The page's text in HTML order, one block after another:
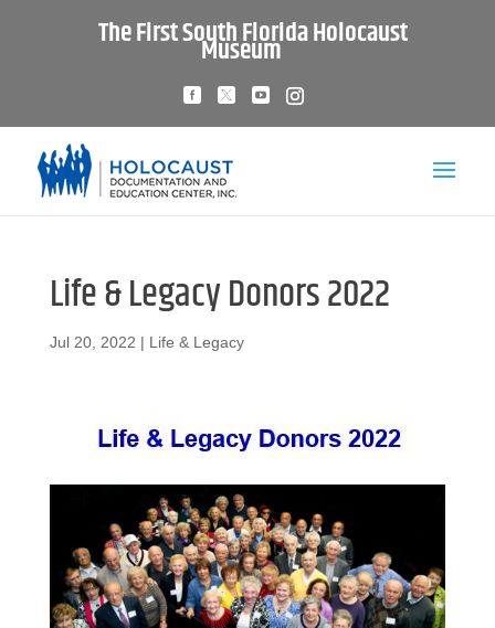
The First South Florida Holocaust
Museum
Life & Legacy Donors 2022
Jul 20, 2022 | Life & Legacy